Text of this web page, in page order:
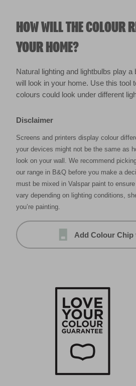
HOW WILL THE COLOUR
YOUR HOME?
Natural lighting and lightbulbs play
will look in your home. Use this tool
colours could look under different
Disclaimer
Screens and printers display colour
your devices might not be the same as
look on your wall. We recommend
our range in B&Q before you make a
must be mixed in Valspar paint to
vary depending on lighting conditions,
you’re painting.
Add Colour Chip